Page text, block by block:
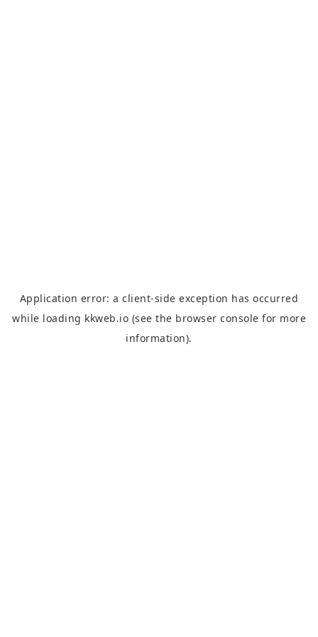
Application error: aclient-side exception has occurred
while loading kkweb.io (see the browser console for more
information).